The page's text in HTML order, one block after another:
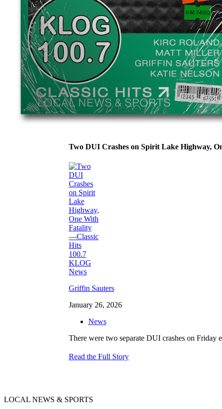
Two DUI Crashes on Spirit Lake Highway,
Griffin Sauters
January 26, 2026
News
There were two separate DUI crashes on Friday
Read the Full Story
LOCAL NEWS & SPORTS